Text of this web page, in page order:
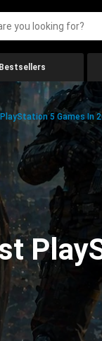
Bestsellers
5 Games In